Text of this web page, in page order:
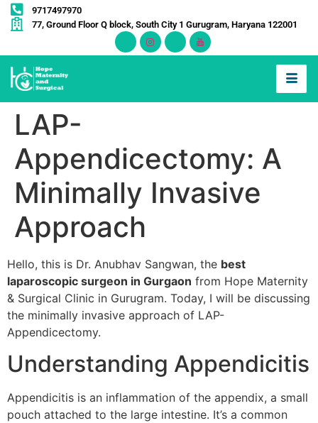
9717497970
77, Ground Floor Q block, South City 1 Gurugram, Haryana 122001
LAP-
Appendicectomy: A
Minimally Invasive
Approach
Hello, this is Dr. Anubhav Sangwan, the best
laparoscopic surgeon in Gurgaon from Hope Maternity
& Surgical Clinic in Gurugram. Today, I will be discussing
the minimally invasive approach of LAP-
Appendicectomy.
Understanding Appendicitis
Appendicitis is an inflammation of the appendix, a small
pouch attached to the large intestine. It’s a common